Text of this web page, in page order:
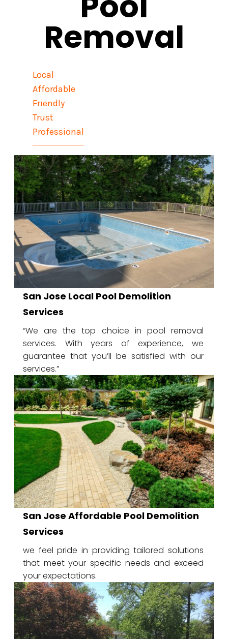
Removal
Local
Affordable
Friendly
Trust
Professional
San Jose Local Pool Demolition
Services
“We are the top choice in pool removal
services. With years of experience, we
guarantee that you’ll be satisfied with our
services.”
San Jose Affordable Pool Demolition
Services
we feel pride in providing tailored solutions
that meet your specific needs and exceed
your expectations.